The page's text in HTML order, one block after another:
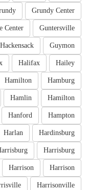
Grundy Center
Guntersville
Center
Guymon
Hackensack
Hailey
Halifax
Hamburg
Hamilton
Hamilton
Hamlin
Hampton
Hanford
Hardinsburg
Harlan
Harrisburg
Harrison
Harrison
Harrisonville